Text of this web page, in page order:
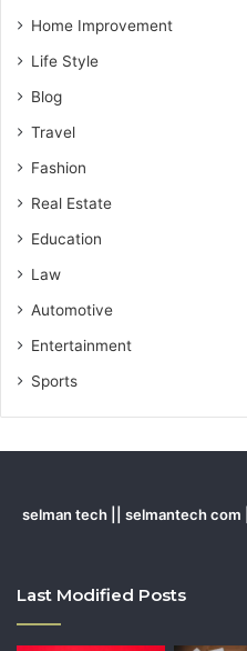
Home Improvement
Life Style
Blog
Travel
Fashion
Real Estate
Education
Law
Automotive
Entertainment
Sports
selman tech || selmantech
Last Modified Posts